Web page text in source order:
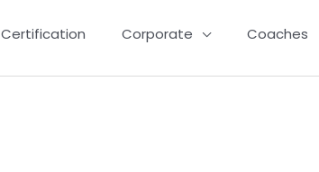
Certification Corporate Coaches